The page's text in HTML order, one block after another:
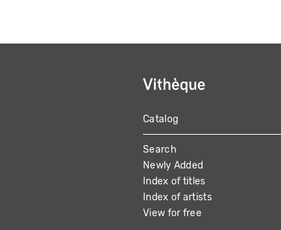
MAIN
NAVIGATION
Catalog
Search
Newly Added
Index of titles
Index of artists
View for free